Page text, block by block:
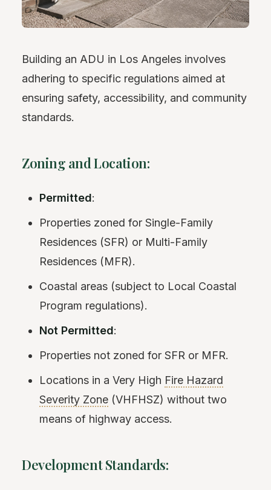
Building an ADU in Los Angeles involves
adhering to specific regulations aimed at
ensuring safety, accessibility, and community
standards.
Zoning and Location:
Permitted:
Properties zoned for Single-Family
Residences (SFR) or Multi-Family
Residences (MFR).
Coastal areas (subject to Local Coastal
Program regulations).
Not Permitted:
Properties not zoned for SFR or MFR.
Locations in a Very High Fire Hazard
Severity Zone (VHFHSZ) without two
means of highway access.
Development Standards: